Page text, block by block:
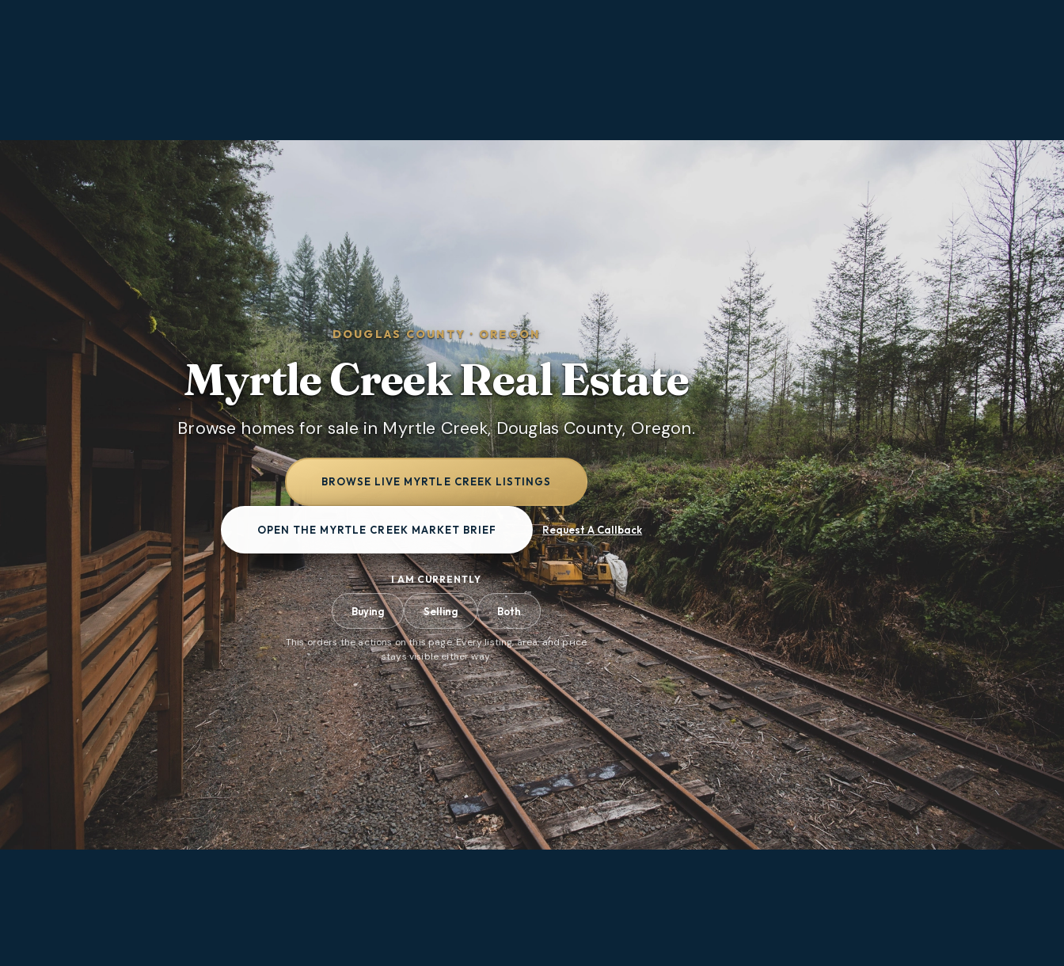
DOUGLAS COUNTY · OREGON
Myrtle CreekReal Estate
Browse homes for sale in Myrtle Creek, Douglas County, Oregon.
BROWSE LIVE MYRTLE CREEK LISTINGS
OPEN THE MYRTLE CREEK MARKET BRIEF Request A Callback
I AM CURRENTLY
Buying Selling Both
This orders the actions on this page. Every listing, area, and price
stays visible either way.